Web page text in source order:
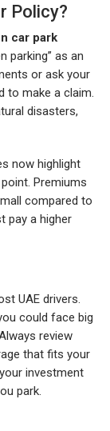
Policy?
car park
parking” as an
or ask your
to make a claim.
disasters,
now highlight
Premiums
compared to
pay a higher
UAE drivers.
could face big
review
that fits your
investment
park.